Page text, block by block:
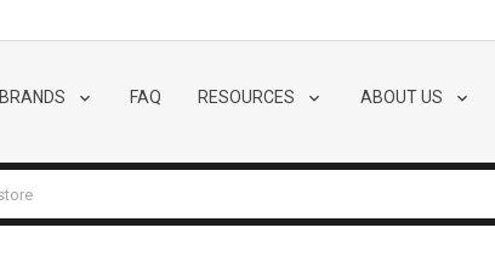
BRANDS FAQ RESOURCES ABOUT US